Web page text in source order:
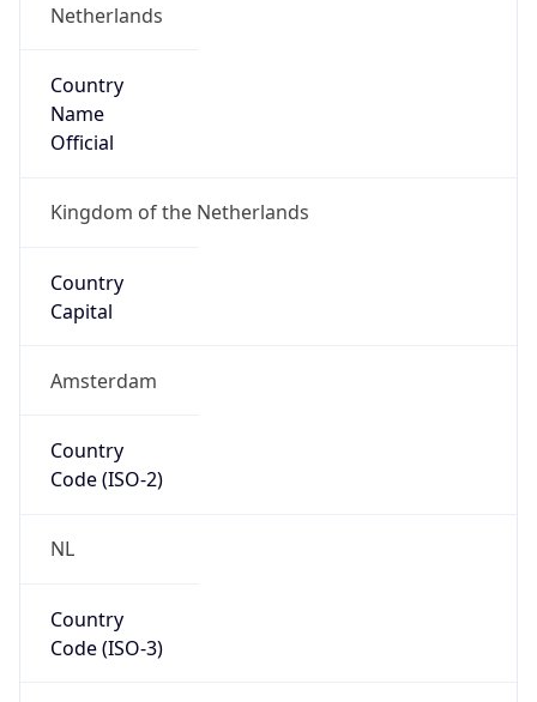
Netherlands
Country
Name
Official
Kingdom of the Netherlands
Country
Capital
Amsterdam
Country
Code (ISO-2)
NL
Country
Code (ISO-3)